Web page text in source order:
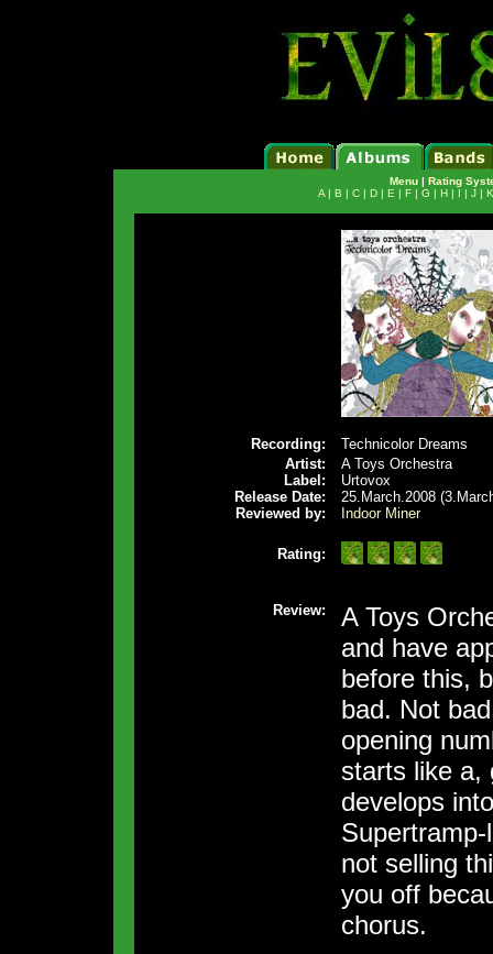
Menu| Rating
A | B | C | D | E | F | G | H | I | J | K
Recording:
Technicolor Dreams
Artist:
A Toys Orchestra
Label:
Urtovox
Release Date:
25.March.2008
Reviewed by:
Indoor Miner
Rating:
Review:
A Toys
and have
before this,
bad. Not
opening
starts like a,
develops
not selling
you off
chorus.